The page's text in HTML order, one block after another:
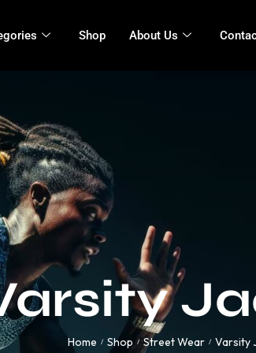
Shop About Us
Home / Shop / Street Wear / Varsity